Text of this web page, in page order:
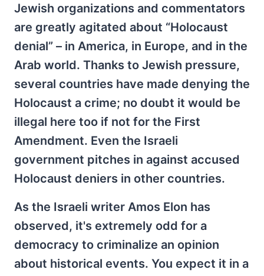
Jewish organizations and commentators
are greatly agitated about “Holocaust
denial” – in America, in Europe, and in the
Arab world. Thanks to Jewish pressure,
several countries have made denying the
Holocaust a crime; no doubt it would be
illegal here too if not for the First
Amendment. Even the Israeli
government pitches in against accused
Holocaust deniers in other countries.
As the Israeli writer Amos Elon has
observed, it's extremely odd for a
democracy to criminalize an opinion
about historical events. You expect it in a